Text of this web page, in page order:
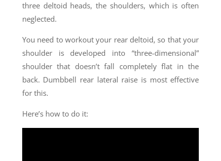
three deltoid heads, the shoulders, which is often
neglected.
You need to workout your rear deltoid, so that your
shoulder is developed into “three-dimensional”
shoulder that doesn’t fall completely flat in the
back. Dumbbell rear lateral raise is most effective
for this.
Here’s how to do it: